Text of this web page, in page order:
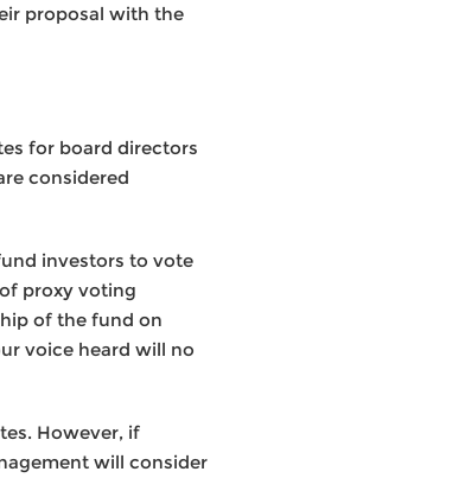
proposal with the
for board directors
considered
investors to vote
proxy voting
of the fund on
voice heard will no
However, if
will consider